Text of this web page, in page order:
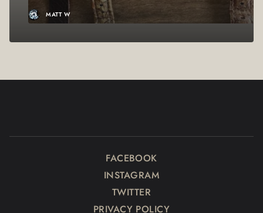
MATT W
FACEBOOK
INSTAGRAM
TWITTER
PRIVACY POLICY